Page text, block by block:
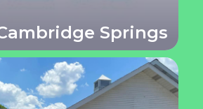
Springs